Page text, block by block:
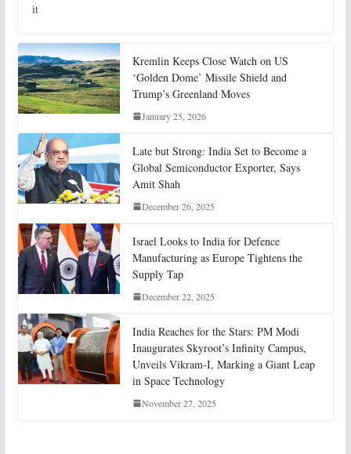
it
Kremlin Keeps Close Watch on US
‘Golden Dome’ Missile Shield and
Trump’s Greenland Moves
January 25, 2026
Late but Strong: India Set to Become a
Global Semiconductor Exporter, Says
Amit Shah
December 26, 2025
Israel Looks to India for Defence
Manufacturing as Europe Tightens the
Supply Tap
December 22, 2025
India Reaches for the Stars: PM Modi
Inaugurates Skyroot’s Infinity Campus,
Unveils Vikram-I, Marking a Giant Leap
in Space Technology
November 27, 2025